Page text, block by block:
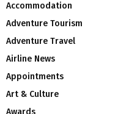
Accommodation
Adventure Tourism
Adventure Travel
Airline News
Appointments
Art & Culture